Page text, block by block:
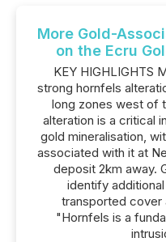
More Gold-
on the Ecru
KEY HIGHLIGHTS
strong hornfels
long zones west of
alteration is a critical
gold mineralisation,
associated with it at
deposit 2km away.
identify
transported cover
"Hornfels is a